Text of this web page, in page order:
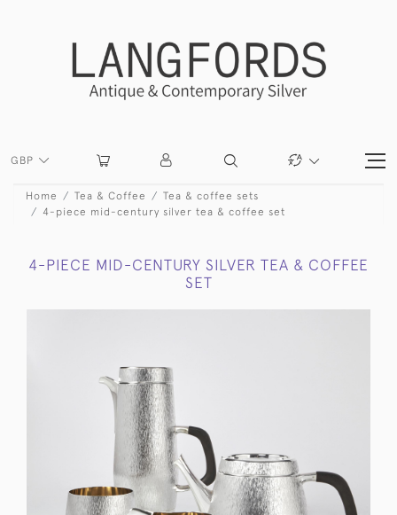
GBP
Home Tea & Coffee
Tea & coffee sets
4-piece mid-century silver tea & coffee set
4-PIECE MID-CENTURY SILVER TEA & COFFEE
SET